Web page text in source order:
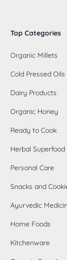
Top Categories
Organic Millets
Cold Pressed Oils
Dairy Products
Organic Honey
Ready to Cook
Herbal Superfood
Personal Care
Snacks and
Ayurvedic
Home Foods
Kitchenware